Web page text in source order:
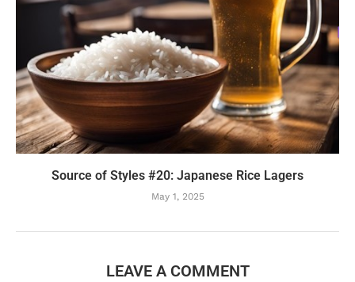
Source of Styles #20: Japanese Rice Lagers
May 1, 2025
LEAVE A COMMENT